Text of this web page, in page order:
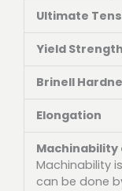
Ultimate
Yield Strength
Brinell
Elongation
Machinability
Machinability
can be done